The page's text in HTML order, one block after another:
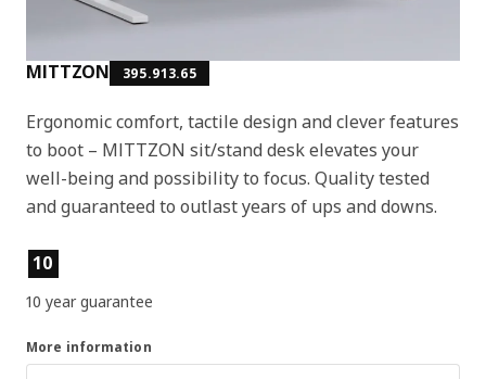
MITTZON 395.913.65
Ergonomic comfort, tactile design and clever features
to boot – MITTZON sit/stand desk elevates your
well-being and possibility to focus. Quality tested
and guaranteed to outlast years of ups and downs.
Product features
10
10 year guarantee
More information